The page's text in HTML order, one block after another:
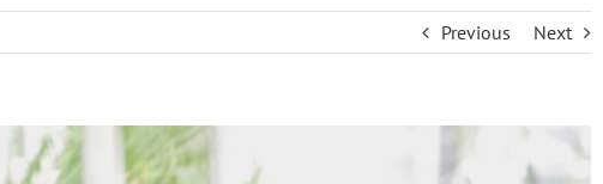
Previous Next